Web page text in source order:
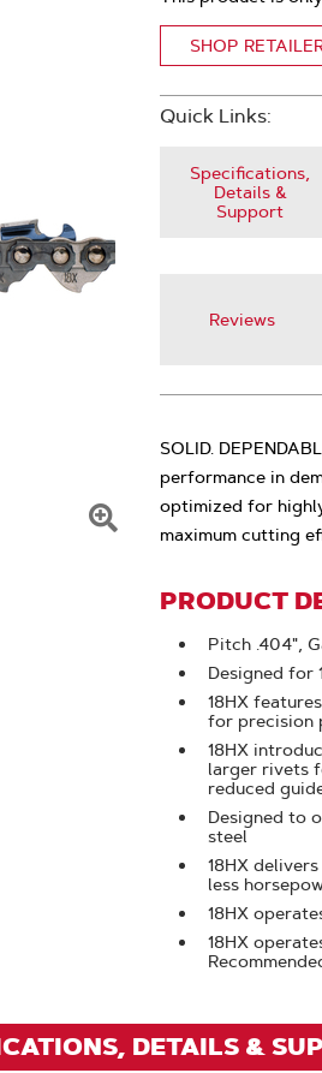
Zoom
SHOP
Quick Links:
Specifications,
Details &
Support
Reviews
SOLID.
performance in
optimized for
maximum cutting
PRODUCT
Pitch .404",
Designed for
18HX
for precision
18HX
larger rivets
reduced
Designed to
steel
18HX
less
18HX
18HX
DETAILS &